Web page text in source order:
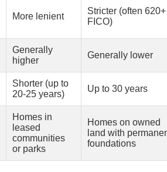
More lenient
Stricter (often 620+
FICO)
Generally
higher
Generally lower
Shorter (up to
20-25 years)
Up to 30 years
Homes in
leased
communities
or parks
Homes on owned
land with
foundations